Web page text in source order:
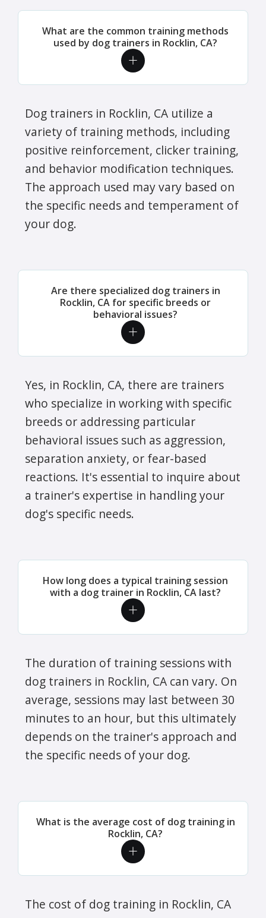
What are the common training methods
used by dog trainers in Rocklin, CA?
Dog trainers in Rocklin, CA utilize a
variety of training methods, including
positive reinforcement, clicker training,
and behavior modification techniques.
The approach used may vary based on
the specific needs and temperament of
your dog.
Are there specialized dog trainers in
Rocklin, CA for specific breeds or
behavioral issues?
Yes, in Rocklin, CA, there are trainers
who specialize in working with specific
breeds or addressing particular
behavioral issues such as aggression,
separation anxiety, or fear-based
reactions. It's essential to inquire about
a trainer's expertise in handling your
dog's specific needs.
How long does a typical training session
with a dog trainer in Rocklin, CA last?
The duration of training sessions with
dog trainers in Rocklin, CA can vary. On
average, sessions may last between 30
minutes to an hour, but this ultimately
depends on the trainer's approach and
the specific needs of your dog.
What is the average cost of dog training in
Rocklin, CA?
The cost of dog training in Rocklin, CA